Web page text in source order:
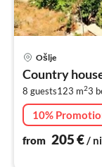
Ošlje
Country
8 guests123 m23
10%
from 205€/